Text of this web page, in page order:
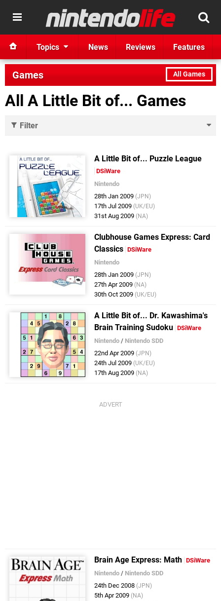
Topics News Reviews Features
All Games
Games
All A Little Bit of... Games
Filter
A Little Bit of... Puzzle League
DSiWare
Nintendo
28th Jan 2009 (JPN)
17th Jul 2009 (UK/EU)
31st Aug 2009 (NA)
Clubhouse Games Express: Card
Classics DSiWare
Nintendo
28th Jan 2009 (JPN)
27th Apr 2009 (NA)
30th Oct 2009 (UK/EU)
A Little Bit of... Dr. Kawashima's
Brain Training Sudoku DSiWare
Nintendo / Nintendo SDD
22nd Apr 2009 (JPN)
24th Jul 2009 (UK/EU)
17th Aug 2009 (NA)
Brain Age Express: Math DSiWare
Nintendo / Nintendo SDD
24th Dec 2008 (JPN)
5th Apr 2009 (NA)